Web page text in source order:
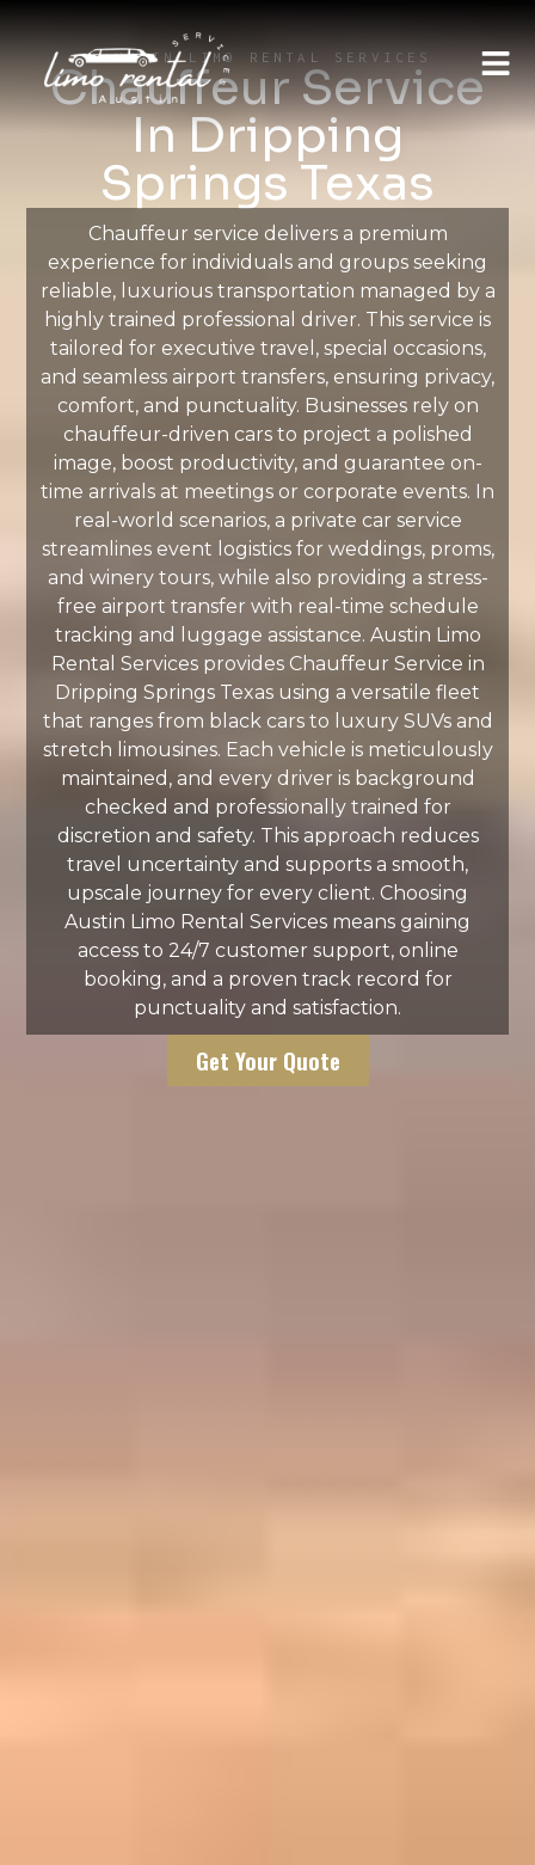
AUSTIN LIMO RENTAL SERVICES
Chauffeur Service
In Dripping
Springs Texas
Chauffeur service delivers a premium
experience for individuals and groups seeking
reliable, luxurious transportation managed by a
highly trained professional driver. This service is
tailored for executive travel, special occasions,
and seamless airport transfers, ensuring privacy,
comfort, and punctuality. Businesses rely on
chauffeur-driven cars to project a polished
image, boost productivity, and guarantee on-
time arrivals at meetings or corporate events. In
real-world scenarios, a private car service
streamlines event logistics for weddings, proms,
and winery tours, while also providing a stress-
free airport transfer with real-time schedule
tracking and luggage assistance. Austin Limo
Rental Services provides Chauffeur Service in
Dripping Springs Texas using a versatile fleet
that ranges from black cars to luxury SUVs and
stretch limousines. Each vehicle is meticulously
maintained, and every driver is background
checked and professionally trained for
discretion and safety. This approach reduces
travel uncertainty and supports a smooth,
upscale journey for every client. Choosing
Austin Limo Rental Services means gaining
access to 24/7 customer support, online
booking, and a proven track record for
punctuality and satisfaction.
Get Your Quote